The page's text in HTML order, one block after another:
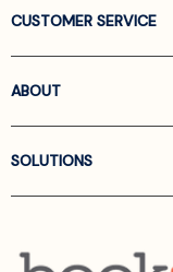
CUSTOMER SERVICE
ABOUT
SOLUTIONS